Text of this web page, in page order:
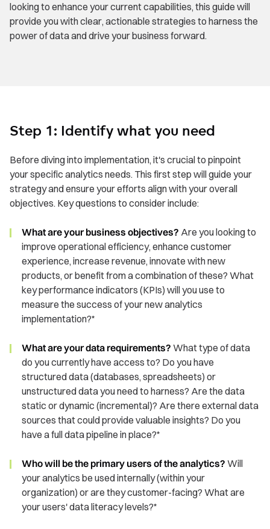
looking to enhance your current capabilities, this guide will
provide you with clear, actionable strategies to harness the
power of data and drive your business forward.
Step 1: Identify what you need
Before diving into implementation, it's crucial to pinpoint
your specific analytics needs. This first step will guide your
strategy and ensure your efforts align with your overall
objectives. Key questions to consider include:
What are your business objectives? Are you looking to
improve operational efficiency, enhance customer
experience, increase revenue, innovate with new
products, or benefit from a combination of these? What
key performance indicators (KPIs) will you use to
measure the success of your new analytics
implementation?*
What are your data requirements? What type of data
do you currently have access to? Do you have
structured data (databases, spreadsheets) or
unstructured data you need to harness? Are the data
static or dynamic (incremental)? Are there external data
sources that could provide valuable insights? Do you
have a full data pipeline in place?*
Who will be the primary users of the analytics? Will
your analytics be used internally (within your
organization) or are they customer-facing? What are
your users' data literacy levels?*